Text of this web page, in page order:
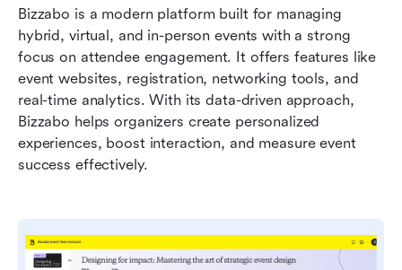
Bizzabo is a modern platform built for managing
hybrid, virtual, and in-person events with a strong
focus on attendee engagement. It offers features like
event websites, registration, networking tools, and
real-time analytics. With its data-driven approach,
Bizzabo helps organizers create personalized
experiences, boost interaction, and measure event
success effectively.